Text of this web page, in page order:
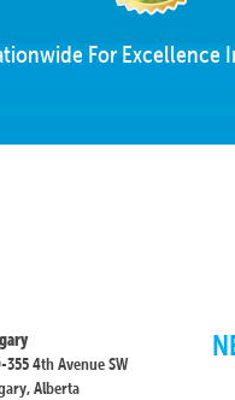
For Excellence
355 4th Avenue SW
Alberta